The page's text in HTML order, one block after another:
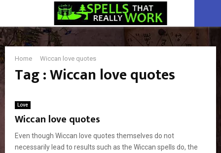
PRIMARY
MENU
Home Wiccan love quotes
Tag : Wiccan love quotes
Love
Wiccan love quotes
Even though Wiccan love quotes themselves do not
necessarily lead to results such as the Wiccan spells do, the